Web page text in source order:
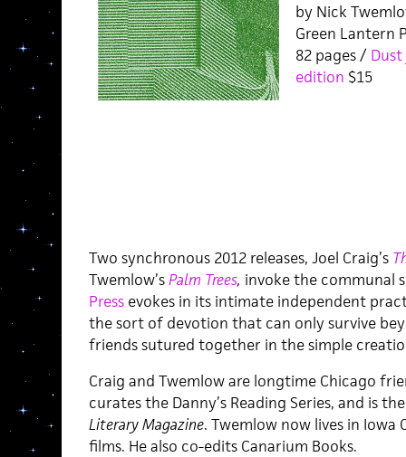
by Nick
Green Lantern
82 pages /
edition $15
Two synchronous 2012 releases, Joel Craig’s
Twemlow’sPalm Trees, invoke the communal
Pressevokes in its intimate independent
the sort of devotion that can only survive
friends sutured together in the simple
Craig and Twemlow are longtime Chicago
curates the Danny’s Reading Series, and is
Literary Magazine. Twemlow now lives in Iowa
films. He also co-edits Canarium Books.